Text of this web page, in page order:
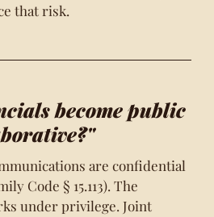
that risk.
become public
are confidential
Code § 15.113). The
under privilege. Joint